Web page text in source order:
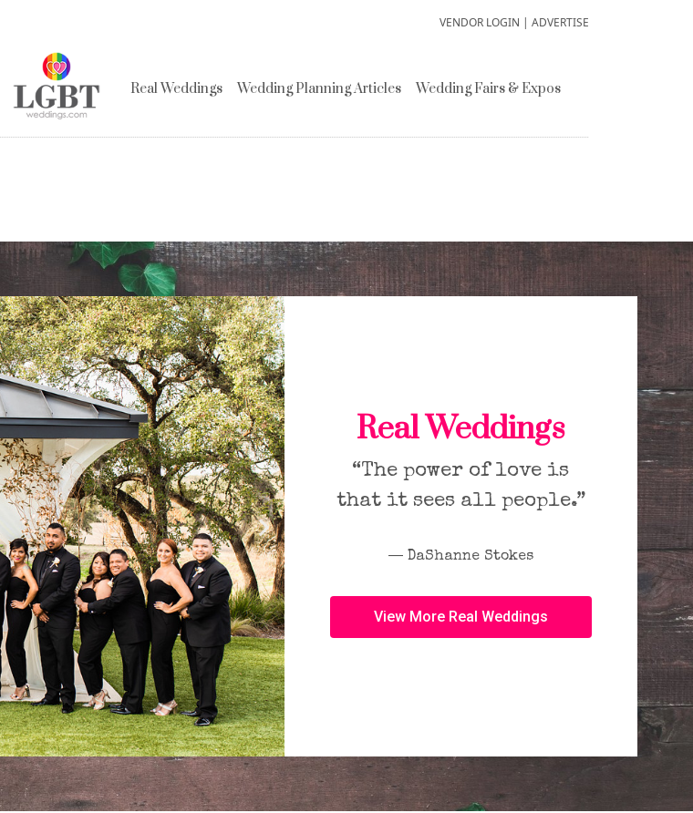
VENDOR LOGIN | ADVERTISE
Real Weddings Wedding Planning Articles Wedding Fairs & Expos
Real Weddings
“The power of love is
that it sees all people.”
― DaShanne Stokes
View More Real Weddings